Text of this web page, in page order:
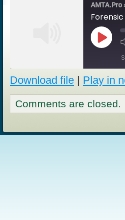
AMTA.Pro
Play
Episode
RSS FEED
SHARE
LINK
Download file | Play in
Comments are closed.